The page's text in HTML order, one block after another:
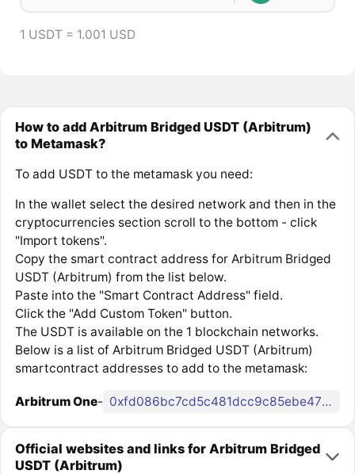
1 USDT = 1.001 USD
How to add Arbitrum Bridged USDT (Arbitrum)
to Metamask?
To add USDT to the metamask you need:
In the wallet select the desired network and then in the
cryptocurrencies section scroll to the bottom - click
"Import tokens".
Copy the smart contract address for Arbitrum Bridged
USDT (Arbitrum) from the list below.
Paste into the "Smart Contract Address" field.
Click the "Add Custom Token" button.
The USDT is available on the 1 blockchain networks.
Below is a list of Arbitrum Bridged USDT (Arbitrum)
smartcontract addresses to add to the metamask:
Arbitrum One- 0xfd086bc7cd5c481dcc9c85ebe478a1c0b69fcbb9
Official websites and links for Arbitrum Bridged
USDT (Arbitrum)